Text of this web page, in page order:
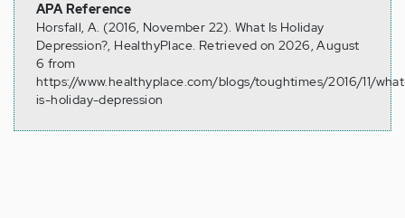
APA Reference
Horsfall, A. (2016, November 22). What Is Holiday
Depression?, HealthyPlace. Retrieved on 2026, August
6 from
https://www.healthyplace.com/blogs/toughtimes/2016/11/
is-holiday-depression